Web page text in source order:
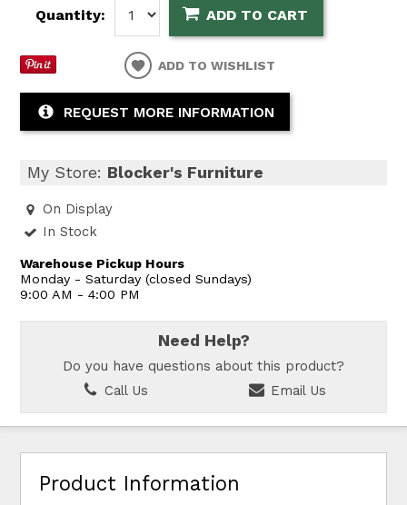
Quantity: ADD TO CART
ADD TO WISHLIST
REQUEST MORE INFORMATION
My Store: Blocker's Furniture
On Display
In Stock
Warehouse Pickup Hours
Monday - Saturday (closed Sundays)
9:00 AM - 4:00 PM
Need Help?
Do you have questions about this product?
Call Us
Email Us
Product Information